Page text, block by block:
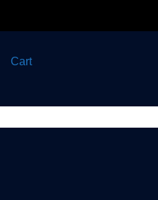
Cart